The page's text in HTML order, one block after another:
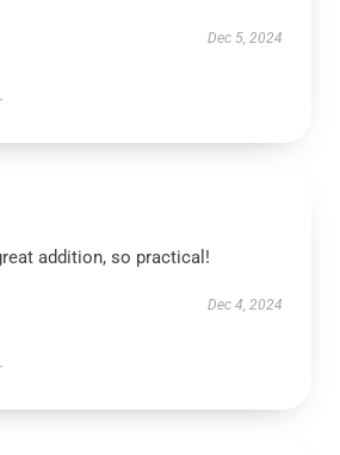
Dec 5, 2024
addition, so practical!
Dec 4, 2024